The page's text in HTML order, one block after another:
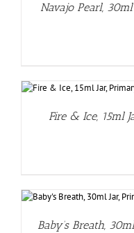
Navajo Pearl,
Fire & Ice, 15ml
Baby’s Breath,